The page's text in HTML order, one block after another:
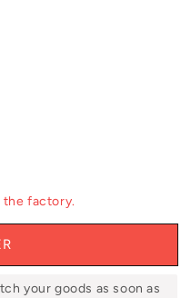
the factory.
your goods as soon as